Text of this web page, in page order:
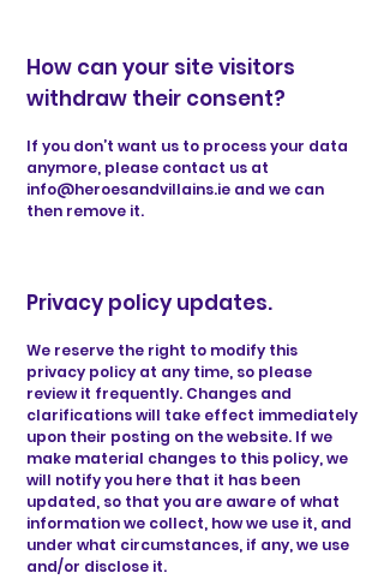
How can your site visitors
withdraw their consent?
If you don’t want us to process your data
anymore, please contact us at
info@heroesandvillains.ie and we can
then remove it.
Privacy policy updates.
We reserve the right to modify this
privacy policy at any time, so please
review it frequently. Changes and
clarifications will take effect immediately
upon their posting on the website. If we
make material changes to this policy, we
will notify you here that it has been
updated, so that you are aware of what
information we collect, how we use it, and
under what circumstances, if any, we use
and/or disclose it.